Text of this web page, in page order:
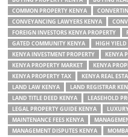
COMMON PROPERTY KENYA
CONVEYANCING LAWYERS KENYA
FOREIGN INVESTORS KENYA PROPERTY
GATED COMMUNITY KENYA
HIGH YIELD
KENYA INVESTMENT PROPERTY
KENYA
KENYA PROPERTY MARKET
KENYA
KENYA PROPERTY TAX
KENYA REAL
LAND LAW KENYA
LAND REGISTRAR
LAND TITLE DEED KENYA
LEASEHOLD
LEGAL PROPERTY GUIDE KENYA
MAINTENANCE FEES KENYA
MANAGEMENT DISPUTES KENYA